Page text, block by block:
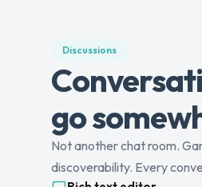
Discussions
go
Not another chat room.
discoverability. Every